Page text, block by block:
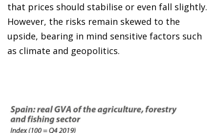
that prices should stabilise or even fall slightly.
However, the risks remain skewed to the
upside, bearing in mind sensitive factors such
as climate and geopolitics.